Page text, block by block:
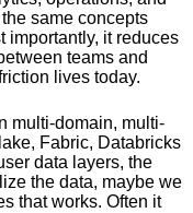
same concepts
importantly, it reduces
teams and
lives today.
multi-domain, multi-
Fabric, Databricks
data layers, the
the data, maybe we
that works. Often it